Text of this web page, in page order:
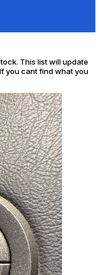
This list will update
you cant find what you